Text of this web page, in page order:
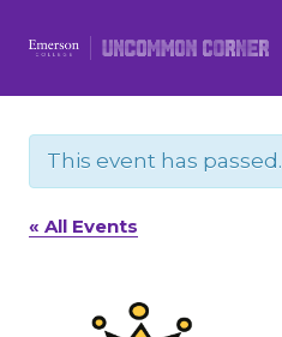
This event has passed.
« All Events